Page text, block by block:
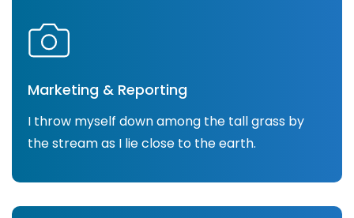
Marketing & Reporting
I throw myself down among the tall grass by
the stream as I lie close to the earth.